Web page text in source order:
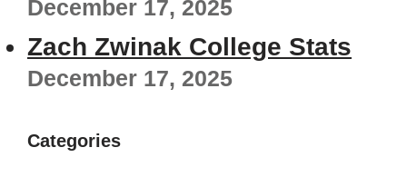
December 17, 2025
Zach Zwinak College Stats
December 17, 2025
Categories